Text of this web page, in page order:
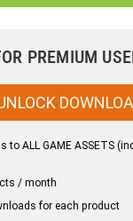
PREMIUM
to ALL GAME ASSETS
/ month
for each product